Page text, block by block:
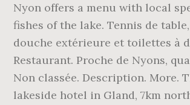
Nyon offers a menu with local
fishes of the lake. Tennis de
douche extérieure et toilettes à
Restaurant. Proche de Nyons,
Non classée. Description. More.
lakeside hotel in Gland, 7km